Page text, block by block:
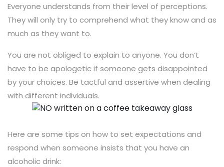
Everyone understands from their level of perceptions.
They will only try to comprehend what they know and as
much as they want to.
You are not obliged to explain to anyone. You don’t
have to be apologetic if someone gets disappointed
by your choices. Be tactful and assertive when dealing
with different individuals.
Here are some tips on how to set expectations and
respond when someone insists that you have an
alcoholic drink: